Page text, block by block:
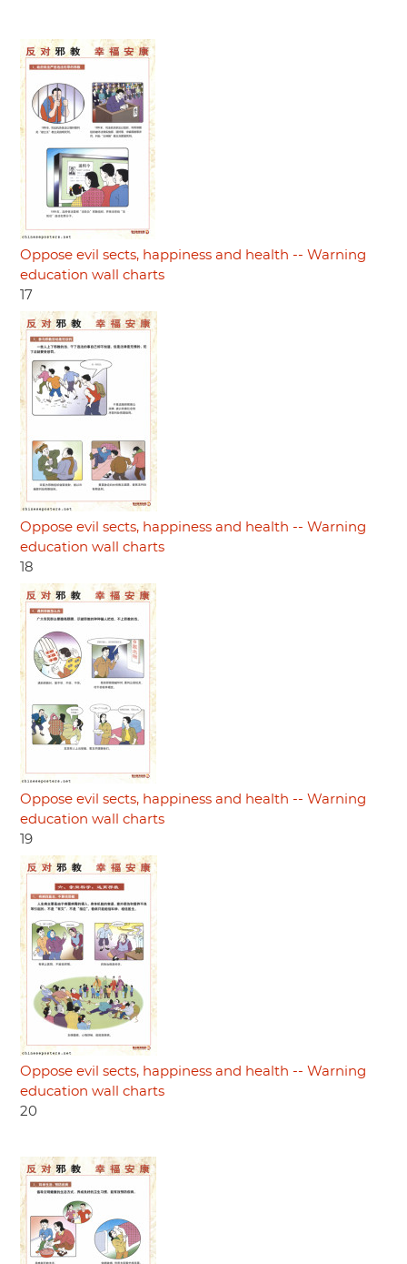
Oppose evil sects, happiness and health -- Warning
education wall charts
17
Oppose evil sects, happiness and health -- Warning
education wall charts
18
Oppose evil sects, happiness and health -- Warning
education wall charts
19
Oppose evil sects, happiness and health -- Warning
education wall charts
20